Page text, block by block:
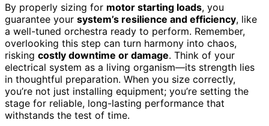
By properly sizing for motor starting loads, you
guarantee your system’s resilience and efficiency, like
a well-tuned orchestra ready to perform. Remember,
overlooking this step can turn harmony into chaos,
risking costly downtime or damage. Think of your
electrical system as a living organism—its strength lies
in thoughtful preparation. When you size correctly,
you’re not just installing equipment; you’re setting the
stage for reliable, long-lasting performance that
withstands the test of time.